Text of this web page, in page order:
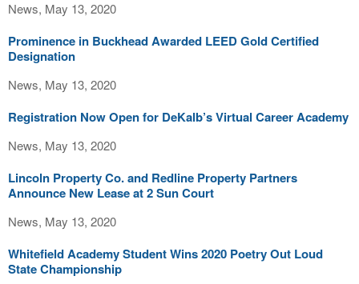
News, May 13, 2020
Prominence in Buckhead Awarded LEED Gold Certified
Designation
News, May 13, 2020
Registration Now Open for DeKalb’s Virtual Career Academy
News, May 13, 2020
Lincoln Property Co. and Redline Property Partners
Announce New Lease at 2 Sun Court
News, May 13, 2020
Whitefield Academy Student Wins 2020 Poetry Out Loud
State Championship